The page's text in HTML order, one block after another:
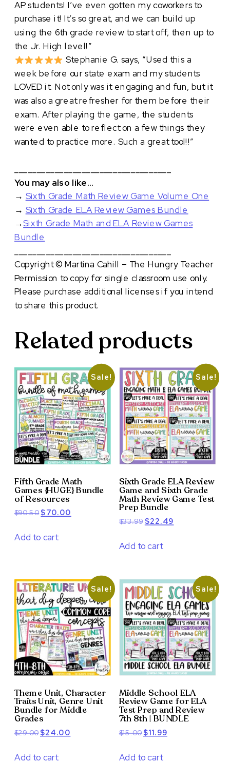
AP students! I’ve even gotten my coworkers to
purchase it! It’s so great, and we can build up
using the 6th grade review to start off, then up to
the Jr. High level!”
Stephanie G. says, “Used this a
week before our state exam and my students
LOVED it. Not only was it engaging and fun, but it
was also a great refresher for them before their
exam. After playing the game, the students
were even able to reflect on a few things they
wanted to practice more. Such a great tool!!”
You may also like…
→ Sixth Grade Math Review Game Volume One
→ Sixth Grade ELA Review Games Bundle
→Sixth Grade Math and ELA Review Games
Bundle
Copyright © Martina Cahill – The Hungry Teacher
Permission to copy for single classroom use only.
Please purchase additional licenses if you intend
to share this product.
Related products
Sale!
Fifth Grade Math
Games {HUGE} Bundle
of Resources
$90.50 Original
was:
$70.00
Add to cart
Sale!
Sixth Grade ELA Review
Game and Sixth Grade
Math Review Game Test
Prep Bundle
$33.99 Original
was:
$22.49
Add to cart
Sale!
Theme Unit, Character
Traits Unit, Genre Unit
Bundle for Middle
Grades
$29.00 Original
was:
$24.00
Add to cart
Sale!
Middle School ELA
Review Game for ELA
Test Prep and Review
7th 8th | BUNDLE
$15.00 Original
was:
$11.99Current
Add to cart